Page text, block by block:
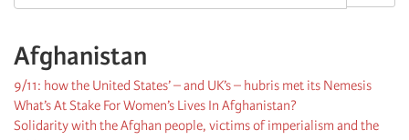
Afghanistan
9/11: how the United States’ – and UK’s – hubris met its Nemesis
What’s At Stake For Women’s Lives In Afghanistan?
Solidarity with the Afghan people, victims of imperialism and the